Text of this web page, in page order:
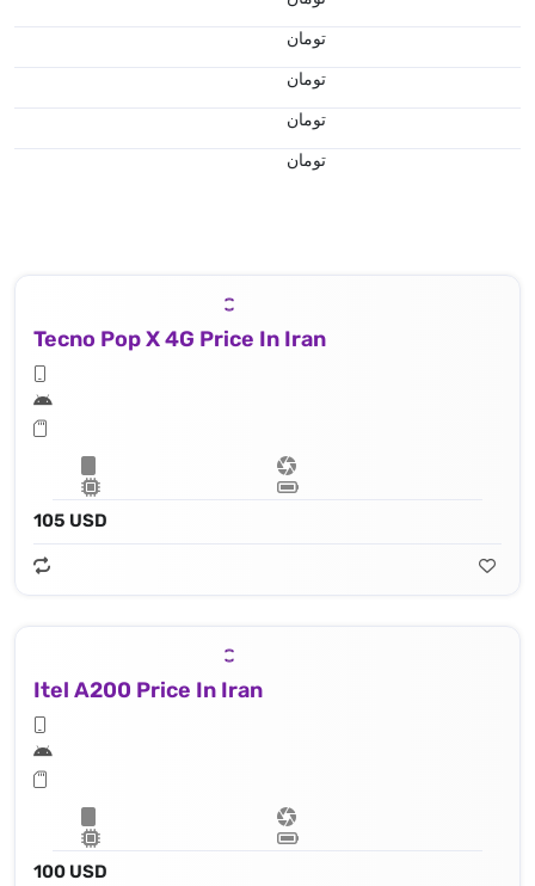
تومان
تومان
تومان
تومان
Tecno Pop X 4G Price In Iran
105 USD
Itel A200 Price In Iran
100 USD